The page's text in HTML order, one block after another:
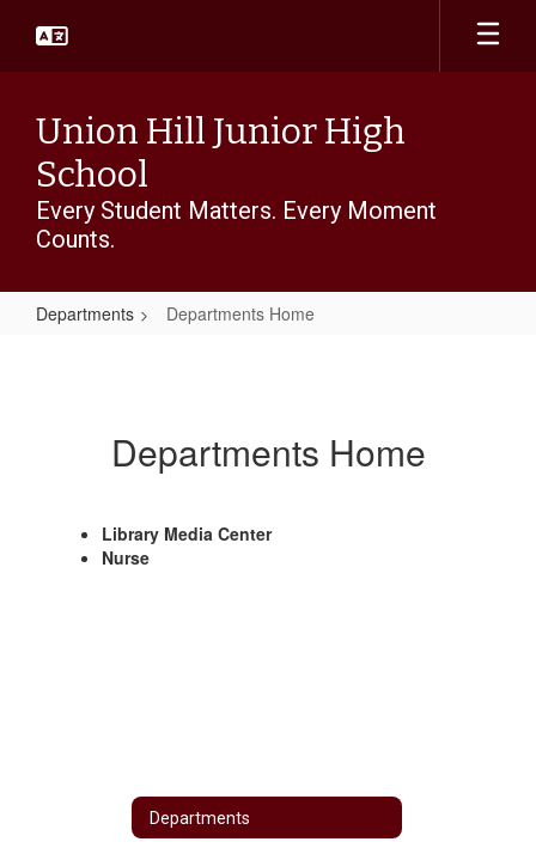
main
Union Hill Junior High
School
Every Student Matters. Every Moment
Counts.
Departments Departments Home
Departments Home
Library Media Center
Nurse
Departments